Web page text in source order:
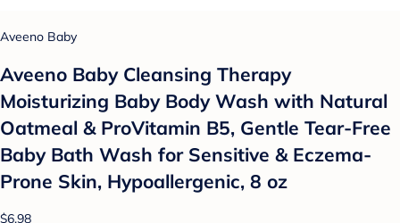
Aveeno Baby
Aveeno Baby Cleansing Therapy
Moisturizing Baby Body Wash with Natural
Oatmeal & ProVitamin B5, Gentle Tear-Free
Baby Bath Wash for Sensitive & Eczema-
Prone Skin, Hypoallergenic, 8 oz
$6.98